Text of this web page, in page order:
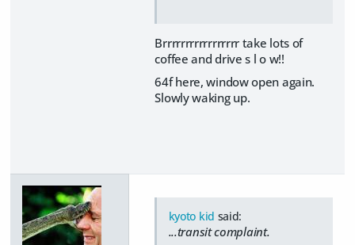
Brrrrrrrrrrrrrrrrr take lots of
coffee and drive s l o w!!
64f here, window open again.
Slowly waking up.
kyoto kid said:
...transit complaint.